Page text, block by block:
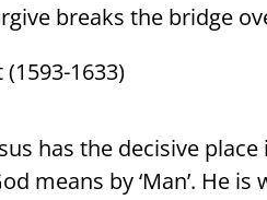
breaks the bridge
1633)
has the decisive
means by ‘Man’. He is